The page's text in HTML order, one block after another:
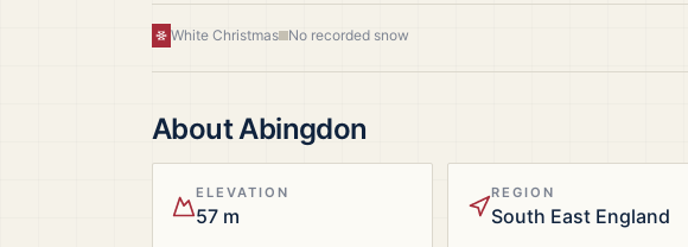
White Christmas No recorded snow
AboutAbingdon
ELEVATION
57 m
REGION
South East England